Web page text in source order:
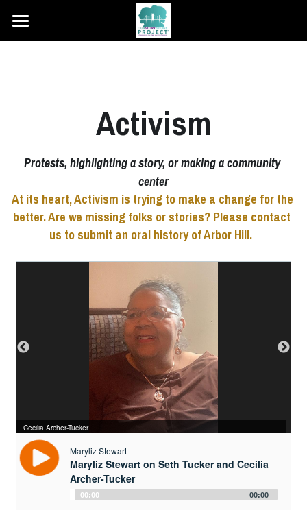
Hear the Stories
Share Your Story
Activism
Protests, highlighting a story, or making a community
center
At its heart, Activism is trying to make a change for the
better. Are we missing folks or stories? Please contact
us to submit an oral history of Arbor Hill.
Seth Tucker photo
Cecilia Archer-Tucker
Maryliz Stewart
Maryliz Stewart on Seth Tucker and Cecilia
Archer-Tucker
Audio
00:00 00:00